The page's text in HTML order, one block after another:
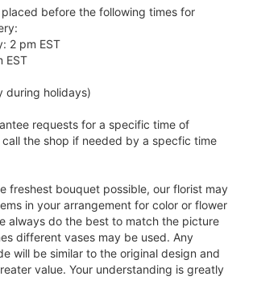
before the following times for
2 pm EST
EST
during holidays)
requests for a specific time of
call the shop if needed by a specfic time
freshest bouquet possible, our florist may
in your arrangement for color or flower
always do the best to match the picture
different vases may be used. Any
will be similar to the original design and
value. Your understanding is greatly